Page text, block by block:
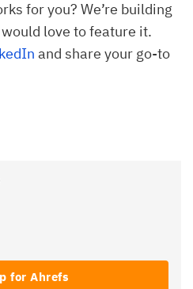
for you? We’re building
would love to feature it.
and share your go-to
for Ahrefs